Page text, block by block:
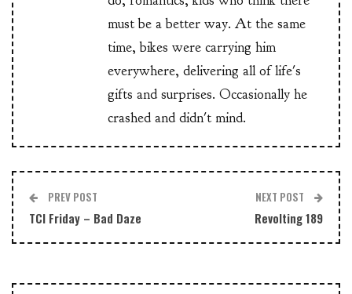
must be a better way. At the same
time, bikes were carrying him
everywhere, delivering all of life's
gifts and surprises. Occasionally he
crashed and didn't mind.
PREV POST
TCI Friday – Bad Daze
NEXT POST
Revolting 189